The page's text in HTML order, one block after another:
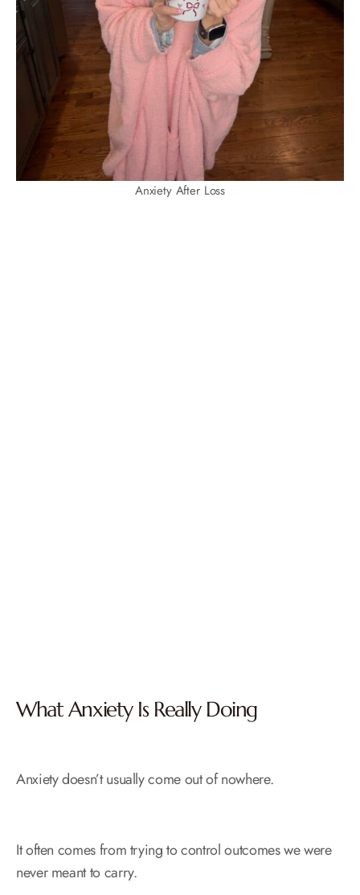
Anxiety After Loss
What Anxiety Is Really Doing
Anxiety doesn’t usually come out of nowhere.
It often comes from trying to control outcomes we were
never meant to carry.